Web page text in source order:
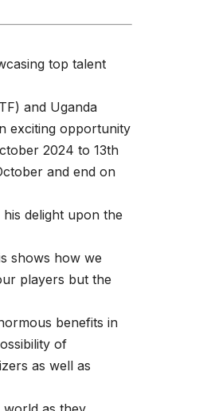
top talent
and Uganda
exciting opportunity
2024 to 13th
and end on
delight upon the
shows how we
players but the
benefits in
of
as well as